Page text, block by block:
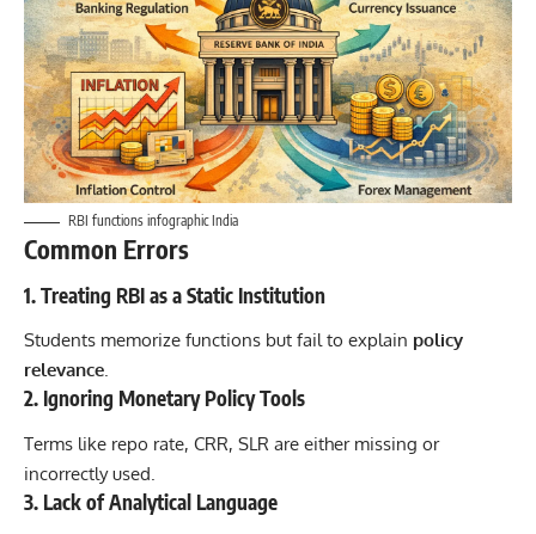
RBI functions infographic India
Common Errors
1. Treating RBI as a Static Institution
Students memorize functions but fail to explain policy
relevance.
2. Ignoring Monetary Policy Tools
Terms like repo rate, CRR, SLR are either missing or
incorrectly used.
3. Lack of Analytical Language